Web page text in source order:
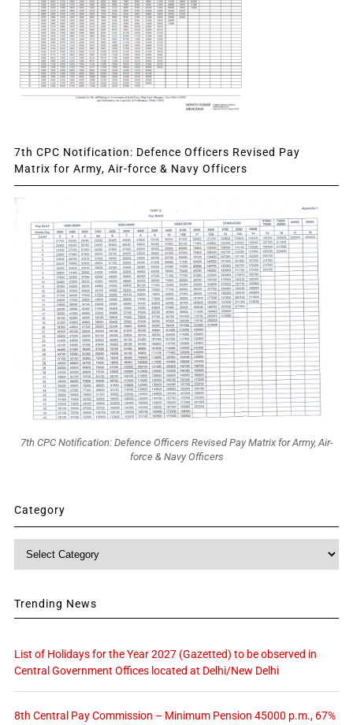
7th CPC Notification: Defence Officers Revised Pay
Matrix for Army, Air-force & Navy Officers
7th CPC Notification: Defence Officers Revised Pay Matrix for Army, Air-
force & Navy Officers
Category
Trending News
List of Holidays for the Year 2027 (Gazetted) to be observed in
Central Government Offices located at Delhi/New Delhi
8th Central Pay Commission – Minimum Pension 45000 p.m., 67%